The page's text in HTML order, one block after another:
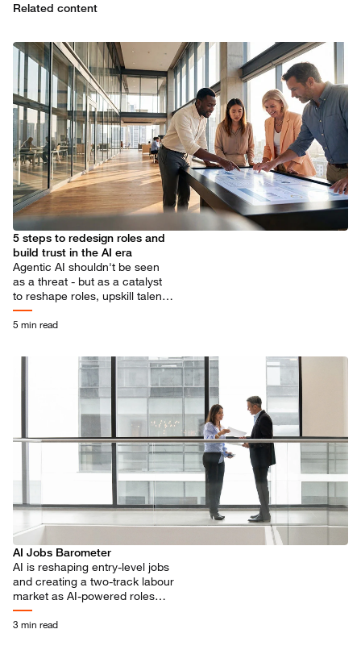
Related content
5 steps to redesign roles and
build trust in the AI era
Agentic AI shouldn't be seen
as a threat - but as a catalyst
to reshape roles, upskill talent
and unlock more meaningful
human contribution.
5 min read
AI Jobs Barometer
AI is reshaping entry-level jobs
and creating a two-track labour
market as AI-powered roles
grow faster and demand
advanced skills.
3 min read